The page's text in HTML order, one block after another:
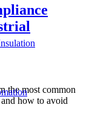
the most common
how to avoid